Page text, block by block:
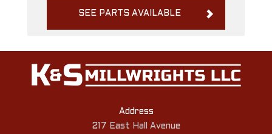
SEE PARTS AVAILABLE
Address
217 East Hall Avenue